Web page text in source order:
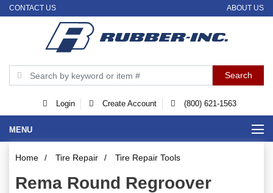
CONTACT US ABOUT US
Login Create Account (800) 621-1563
MENU
Home / Tire Repair / Tire Repair Tools
Rema Round Regroover